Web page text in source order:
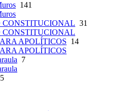
141
31
APOLÍTICOS 14
APOLÍTICOS
7